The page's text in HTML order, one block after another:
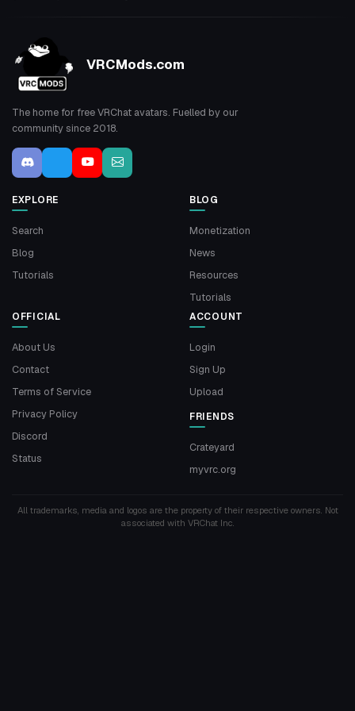
VRCMods.com
The home for free VRChat avatars. Fuelled by our
community since 2018.
EXPLORE
Search
Blog
Tutorials
BLOG
Monetization
News
Resources
Tutorials
OFFICIAL
About Us
Contact
Terms of Service
Privacy Policy
Discord
Status
ACCOUNT
Login
Sign Up
Upload
FRIENDS
Crateyard
myvrc.org
All trademarks, media and logos are the property of their respective owners. Not
associated with VRChat Inc.